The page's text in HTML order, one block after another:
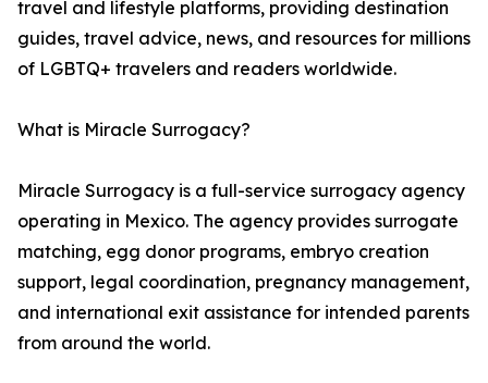
travel and lifestyle platforms, providing destination
guides, travel advice, news, and resources for millions
of LGBTQ+ travelers and readers worldwide.
What is Miracle Surrogacy?
Miracle Surrogacy is a full-service surrogacy agency
operating in Mexico. The agency provides surrogate
matching, egg donor programs, embryo creation
support, legal coordination, pregnancy management,
and international exit assistance for intended parents
from around the world.